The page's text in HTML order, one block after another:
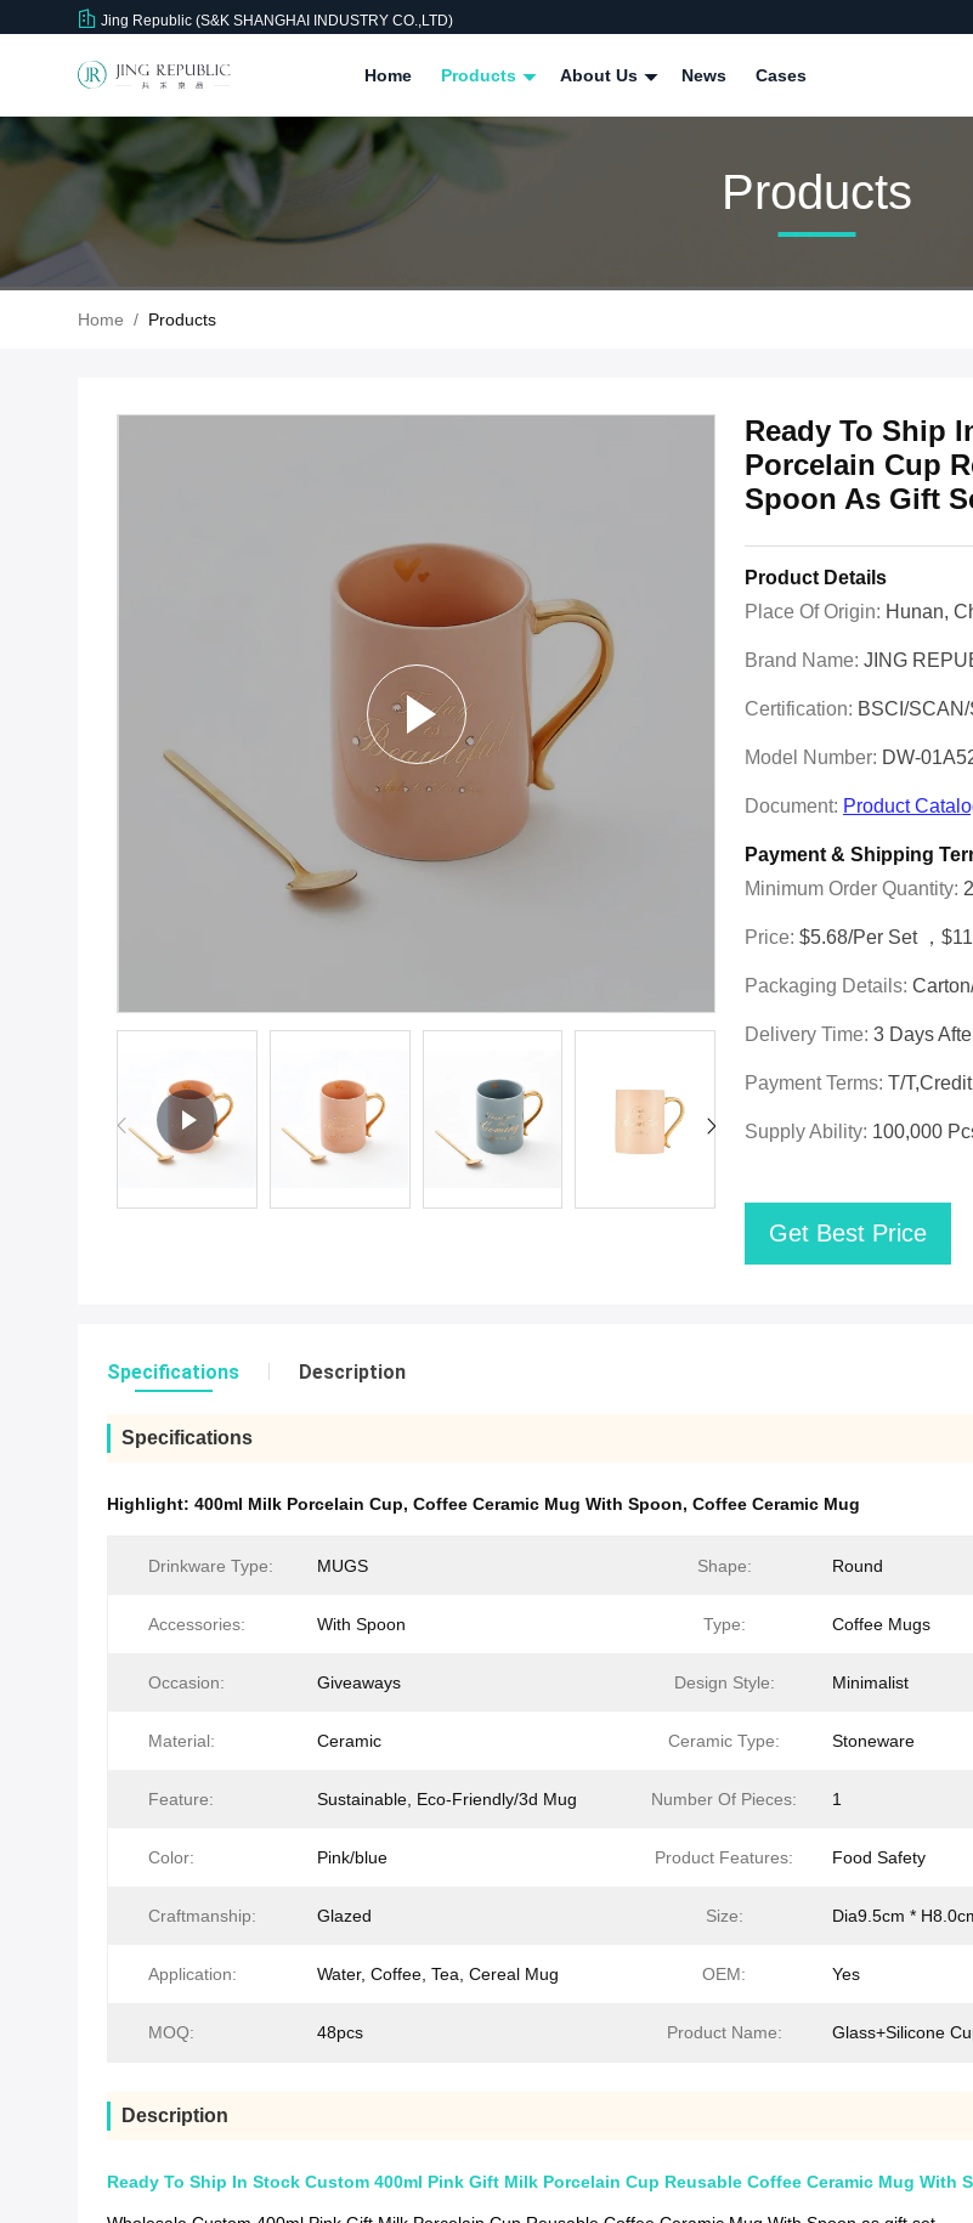
Jing Republic (S&K SHANGHAI INDUSTRY CO.,LTD)
Home Products About Us News Cases
Products
Home / Products
Ready To Ship
Porcelain Cup
Spoon As Gift
Product Details
Place Of Origin: Hunan,
Brand Name: JING
Certification: BSCI/
Model Number: DW-
Document: Product
Payment & Shipping
Minimum Order Quantity:
Price: $5.68/per Set ，
Packaging Details:
Delivery Time: 3 Days
Payment Terms: T/
Supply Ability: 100,000
Get Best Price
Specifications Description
Specifications
Highlight: 400ml Milk Porcelain Cup, Coffee Ceramic Mug With Spoon, Coffee Ceramic Mug
Drinkware Type: MUGS Shape: Round
Accessories: With Spoon Type: Coffee Mugs
Occasion: Giveaways Design Style: Minimalist
Material: Ceramic Ceramic Type: Stoneware
Feature: Sustainable, Eco-Friendly/3d Mug Number Of Pieces: 1
Color: Pink/blue Product Features: Food Safety
Craftmanship: Glazed Size: Dia9.5cm *
Application: Water, Coffee, Tea, Cereal Mug OEM: Yes
MOQ: 48pcs Product Name: Glass+Silicone
Description
Ready To Ship In Stock Custom 400ml Pink Gift Milk Porcelain Cup Reusable Coffee Ceramic Mug With